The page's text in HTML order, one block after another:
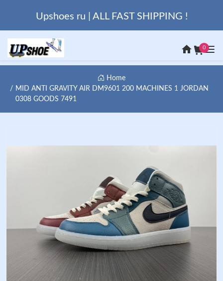
Upshoes ru | ALL FAST SHIPPING !
0
Home
MID ANTI GRAVITY AIR DM9601 200 MACHINES 1 JORDAN
0308 GOODS 7491